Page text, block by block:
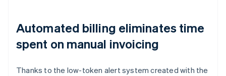
Automated billing eliminates time
spent on manual invoicing
Thanks to the low-token alert system created with the